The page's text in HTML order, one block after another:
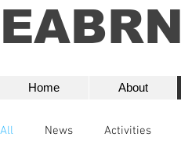
EABRN
Home About
Home About
All News Activities